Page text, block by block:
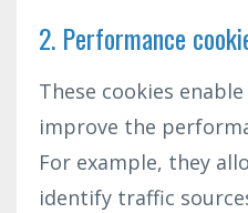
2. Performance
These cookies
improve the
For example, they
identify traffic